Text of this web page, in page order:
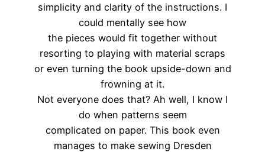
simplicity and clarity of the instructions. I
could mentally see how
the pieces would fit together without
resorting to playing with material scraps
or even turning the book upside-down and
frowning at it.
Not everyone does that? Ah well, I know I
do when patterns seem
complicated on paper. This book even
manages to make sewing Dresden